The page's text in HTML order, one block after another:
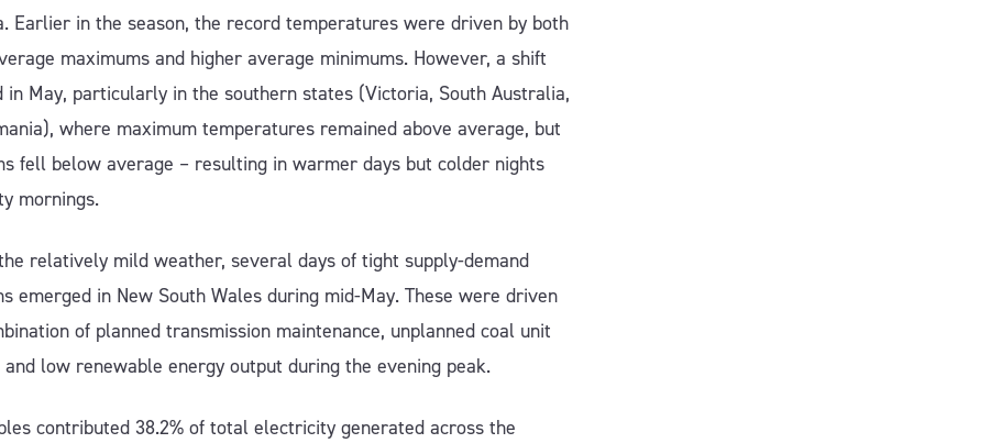
Earlier in the season, the record temperatures were driven by both
maximums and higher average minimums. However, a shift
in May, particularly in the southern states (Victoria, South Australia,
where maximum temperatures remained above average, but
fell below average – resulting in warmer days but colder nights
mornings.
relatively mild weather, several days of tight supply-demand
emerged in New South Wales during mid-May. These were driven
of planned transmission maintenance, unplanned coal unit
and low renewable energy output during the evening peak.
contributed 38.2% of total electricity generated across the